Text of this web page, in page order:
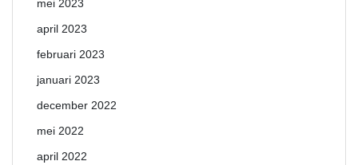
mei 2023
april 2023
februari 2023
januari 2023
december 2022
mei 2022
april 2022